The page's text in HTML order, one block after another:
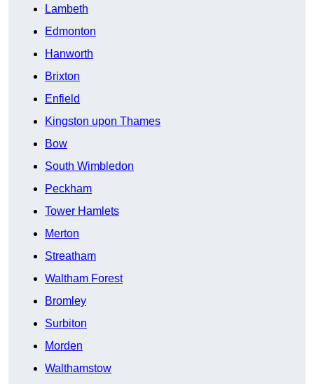
Lambeth
Edmonton
Hanworth
Brixton
Enfield
Kingston upon Thames
Bow
South Wimbledon
Peckham
Tower Hamlets
Merton
Streatham
Waltham Forest
Bromley
Surbiton
Morden
Walthamstow